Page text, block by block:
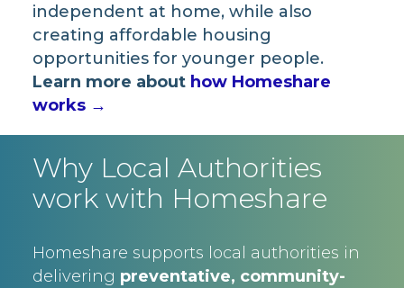
independent at home, while also
creating affordable housing
opportunities for younger people.
Learn more about how Homeshare
works →
Why Local Authorities
work with Homeshare
Homeshare supports local authorities in
delivering preventative, community-